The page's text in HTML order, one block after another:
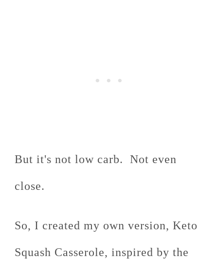
But it's not low carb. Not even
close.
So, I created my own version, Keto
Squash Casserole, inspired by the